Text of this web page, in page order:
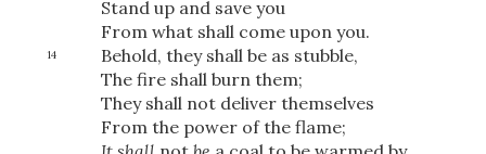
Stand up and save you
From what shall come upon you.
14
Behold, they shall be as stubble,
The fire shall burn them;
They shall not deliver themselves
From the power of the flame;